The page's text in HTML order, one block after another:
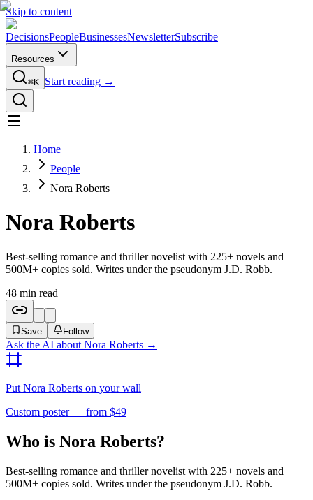
Skip to content
DecisionsPeopleBusinessesNewsletterSubscribe
Resources
⌘K Start reading →
Home
People
Nora Roberts
Nora Roberts
Best-selling romance and thriller novelist with 225+ novels and
500M+ copies sold. Writes under the pseudonym J.D. Robb.
48 min read
Save Follow
Ask the AI about Nora Roberts →
Put Nora Roberts on your wall
Custom poster — from $49
Who is Nora Roberts?
Best-selling romance and thriller novelist with 225+ novels and
500M+ copies sold. Writes under the pseudonym J.D. Robb.